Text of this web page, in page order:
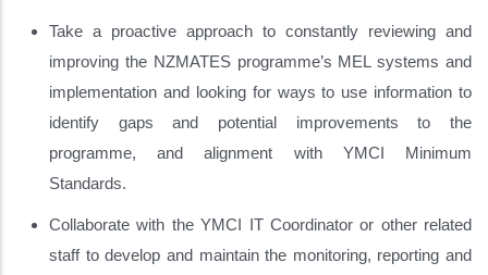
Take a proactive approach to constantly reviewing and
improving the NZMATES programme’s MEL systems and
implementation and looking for ways to use information to
identify gaps and potential improvements to the
programme, and alignment with YMCI Minimum
Standards.
Collaborate with the YMCI IT Coordinator or other related
staff to develop and maintain the monitoring, reporting and